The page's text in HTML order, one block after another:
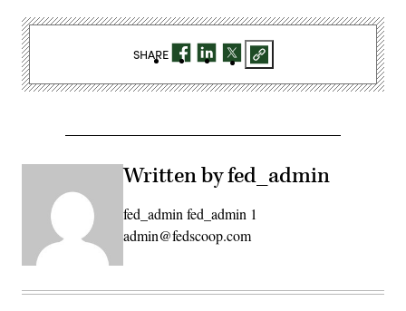
Written by fed_admin
fed_admin fed_admin 1
admin@fedscoop.com
SHARE